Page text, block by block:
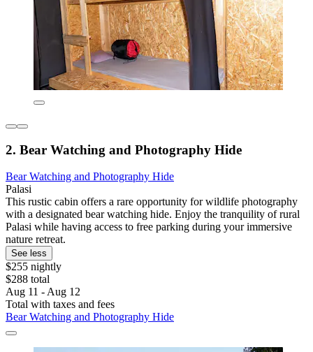
2. Bear Watching and Photography Hide
Bear Watching and Photography Hide
Palasi
This rustic cabin offers a rare opportunity for wildlife photography
with a designated bear watching hide. Enjoy the tranquility of rural
Palasi while having access to free parking during your immersive
nature retreat.
See less
$255 nightly
$288 total
Aug 11 - Aug 12
Total with taxes and fees
Bear Watching and Photography Hide